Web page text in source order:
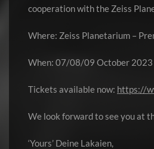
cooperation with the Zeiss
Where: Zeiss Planetarium –
When: 07/08/09 October 2023
Tickets available now: https://
We look forward to see you at
‘Yours’ Deine Lakaien,